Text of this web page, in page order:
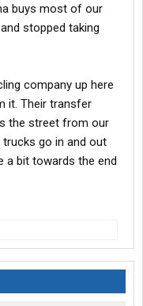
buys most of our
stopped taking
company up here
it. Their transfer
the street from our
go in and out
a bit towards the end